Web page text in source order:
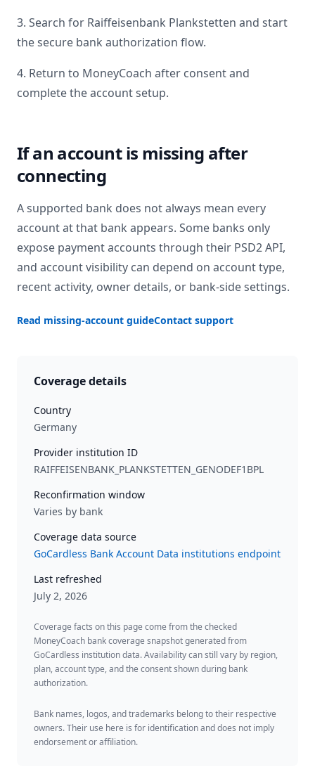
3. Search for Raiffeisenbank Plankstetten and start
the secure bank authorization flow.
4. Return to MoneyCoach after consent and
complete the account setup.
If an account is missing after
connecting
A supported bank does not always mean every
account at that bank appears. Some banks only
expose payment accounts through their PSD2 API,
and account visibility can depend on account type,
recent activity, owner details, or bank-side settings.
Read missing-account guideContact support
Coverage details
Country
Germany
Provider institution ID
RAIFFEISENBANK_PLANKSTETTEN_GENODEF1BPL
Reconfirmation window
Varies by bank
Coverage data source
GoCardless Bank Account Data institutions endpoint
Last refreshed
July 2, 2026
Coverage facts on this page come from the checked
MoneyCoach bank coverage snapshot generated from
GoCardless institution data. Availability can still vary by region,
plan, account type, and the consent shown during bank
authorization.
Bank names, logos, and trademarks belong to their respective
owners. Their use here is for identification and does not imply
endorsement or affiliation.